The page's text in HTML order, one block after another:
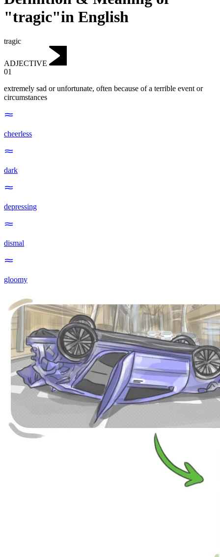
"tragic"in English
tragic
ADJECTIVE
01
extremely sad or unfortunate, often because of a terrible event or
circumstances
cheerless
dark
depressing
dismal
gloomy